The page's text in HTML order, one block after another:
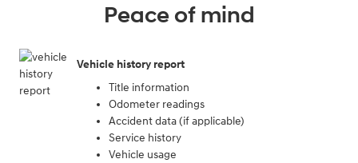
Peace of mind
Vehicle history report
Title information
Odometer readings
Accident data (if applicable)
Service history
Vehicle usage